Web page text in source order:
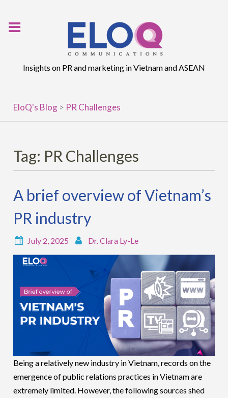
Insights on PR and marketing in Vietnam and ASEAN
EloQ's Blog > PR Challenges
Tag: PR Challenges
A brief overview of Vietnam’s
PR industry
July 2, 2025 Dr. Clāra Ly-Le
Being a relatively new industry in Vietnam, records on the
emergence of public relations practices in Vietnam are
extremely limited. However, the following sources shed